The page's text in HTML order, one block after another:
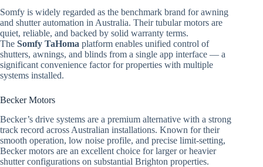
Somfy is widely regarded as the benchmark brand for awning
and shutter automation in Australia. Their tubular motors are
quiet, reliable, and backed by solid warranty terms.
The Somfy TaHoma platform enables unified control of
shutters, awnings, and blinds from a single app interface — a
significant convenience factor for properties with multiple
systems installed.
Becker Motors
Becker’s drive systems are a premium alternative with a strong
track record across Australian installations. Known for their
smooth operation, low noise profile, and precise limit-setting,
Becker motors are an excellent choice for larger or heavier
shutter configurations on substantial Brighton properties.